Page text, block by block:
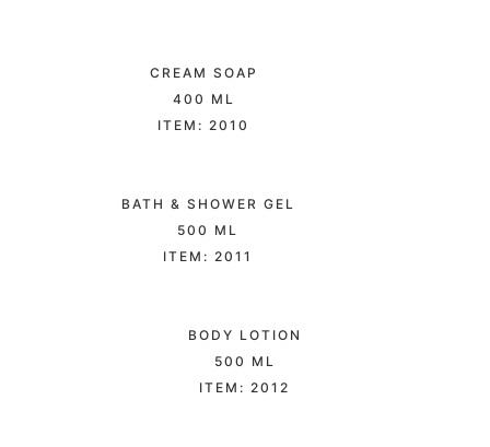
CREAM SOAP
400 ML
ITEM: 2010
BATH & SHOWER GEL
500 ML
ITEM: 2011
BODY LOTION
500 ML
ITEM: 2012